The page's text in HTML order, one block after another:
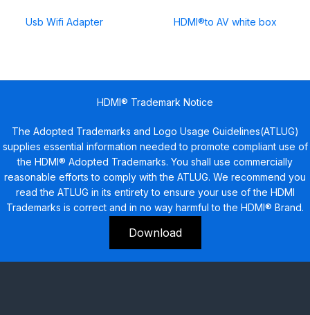
Usb Wifi Adapter HDMI®to AV white box
HDMI® Trademark Notice
The Adopted Trademarks and Logo Usage Guidelines(ATLUG)
supplies essential information needed to promote compliant use of
the HDMI® Adopted Trademarks. You shall use commercially
reasonable efforts to comply with the ATLUG. We recommend you
read the ATLUG in its entirety to ensure your use of the HDMI
Trademarks is correct and in no way harmful to the HDMI® Brand.
Download